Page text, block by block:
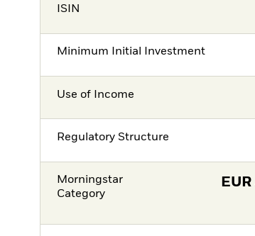
ISIN
Minimum Initial Investment
Use of Income
Regulatory Structure
Morningstar
Category